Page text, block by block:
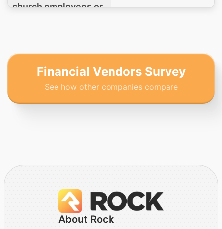
church employees or
from your (or your
processor’s)
(If Other) Please
data within Rock RMS
or is sensitive
information stored by
Stored in your
platform
Financial Vendors Survey
See how other companies compare
About Rock